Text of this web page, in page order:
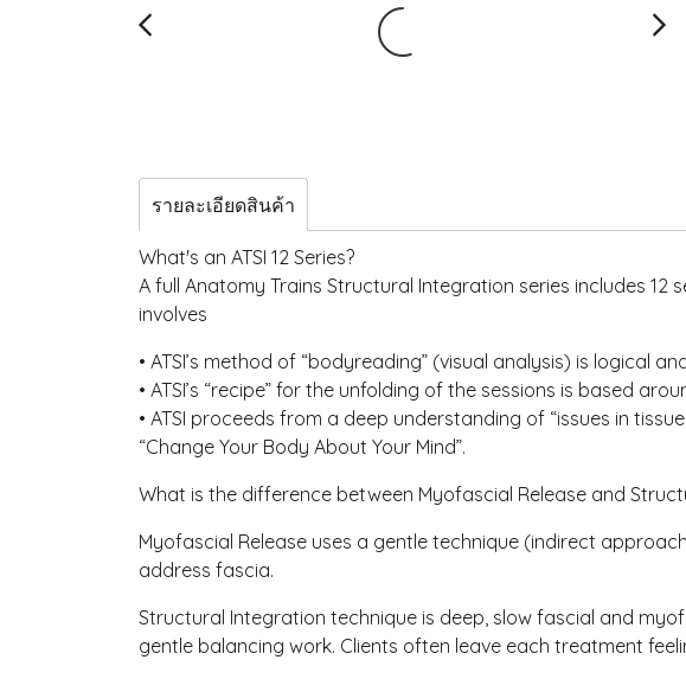
รายละเอียดสินค้า
What's an ATSI 12 Series?
A full Anatomy Trains Structural Integration series includes
involves
• ATSI’s method of “bodyreading” (visual analysis) is logical
• ATSI’s “recipe” for the unfolding of the sessions is based
• ATSI proceeds from a deep understanding of “issues in
“Change Your Body About Your Mind”.
What is the difference between Myofascial Release and
Myofascial Release uses a gentle technique (indirect
address fascia.
Structural Integration technique is deep, slow fascial and
gentle balancing work. Clients often leave each treatment